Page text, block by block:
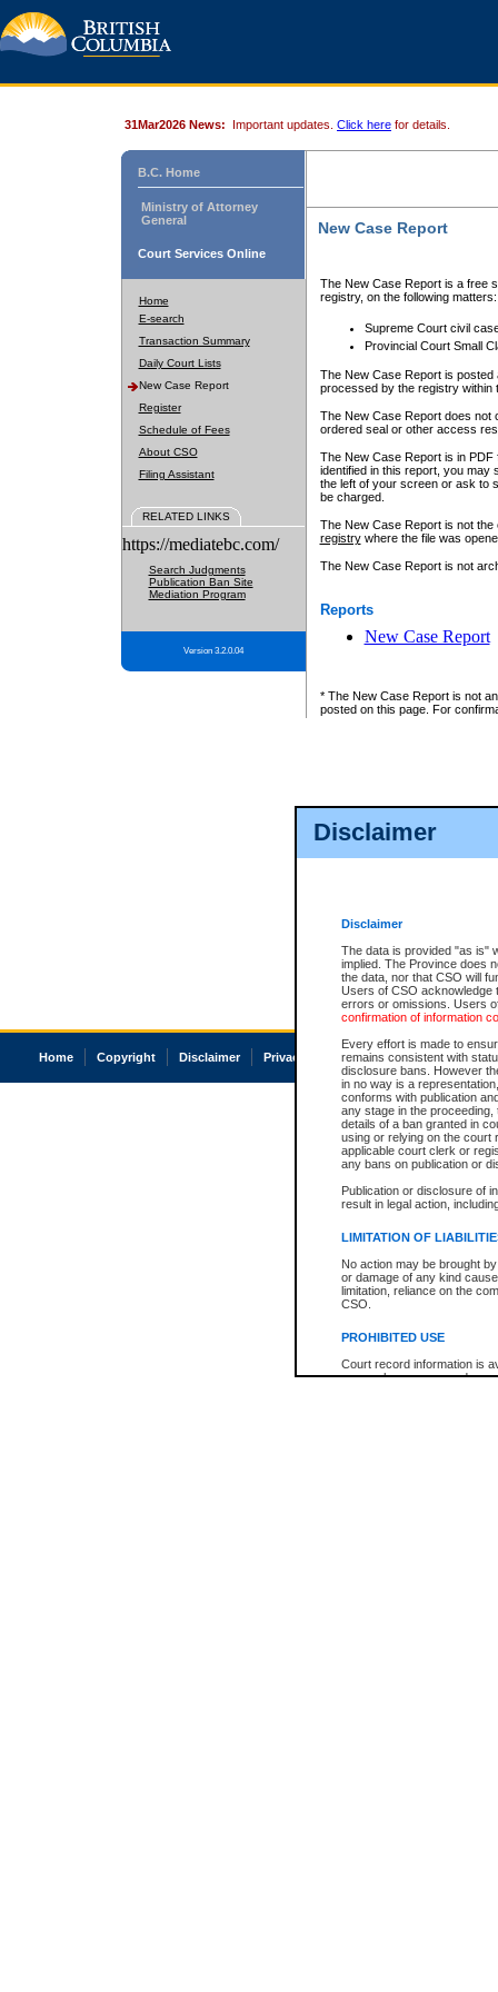
Disclaimer
Disclaimer
The data is provided "as is"
implied. The Province does
the data, nor that CSO will
Users of CSO acknowledge
errors or omissions. Users
confirmation of information
Every effort is made to
remains consistent with
disclosure bans. However
in no way is a
conforms with publication
any stage in the
details of a ban granted in
using or relying on the court
applicable court clerk or
any bans on publication or
Publication or disclosure of
result in legal action,
LIMITATION OF
No action may be brought
or damage of any kind
limitation, reliance on the
CSO.
PROHIBITED USE
Court record information is
research purposes and may
31Mar2026 News: Important updates. Click here for details.
B.C. Home
Ministry of Attorney
General
Court Services Online
Home
E-search
Transaction Summary
Daily Court Lists
New Case Report
Register
Schedule of Fees
About CSO
Filing Assistant
RELATED LINKS
https://mediatebc.com/
Search Judgments
Publication Ban Site
Mediation Program
Version 3.2.0.04
New Case Report
The New Case Report is a free
registry, on the following matters:
Supreme Court civil
Provincial Court Small
The New Case Report is posted
processed by the registry within
The New Case Report does not
ordered seal or other access
The New Case Report is in
identified in this report, you may
the left of your screen or ask to
be charged.
The New Case Report is not
registrywhere the file was
The New Case Report is not
Reports
New Case Report
* The New Case Report is not
posted on this page. For
Home Copyright Disclaimer Privacy Accessibility